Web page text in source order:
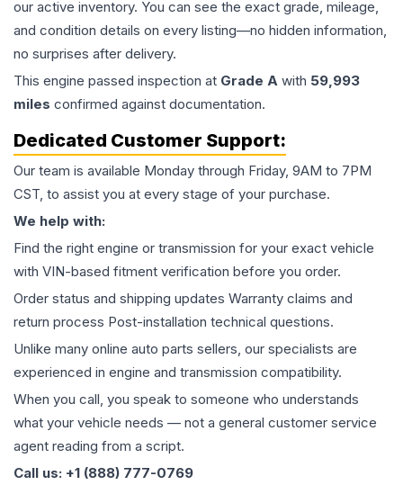
our active inventory. You can see the exact grade, mileage,
and condition details on every listing—no hidden information,
no surprises after delivery.
This engine passed inspection at Grade A with 59,993
miles confirmed against documentation.
Dedicated Customer Support:
Our team is available Monday through Friday, 9AM to 7PM
CST, to assist you at every stage of your purchase.
We help with:
Find the right engine or transmission for your exact vehicle
with VIN-based fitment verification before you order.
Order status and shipping updates Warranty claims and
return process Post-installation technical questions.
Unlike many online auto parts sellers, our specialists are
experienced in engine and transmission compatibility.
When you call, you speak to someone who understands
what your vehicle needs — not a general customer service
agent reading from a script.
Call us: +1 (888) 777-0769